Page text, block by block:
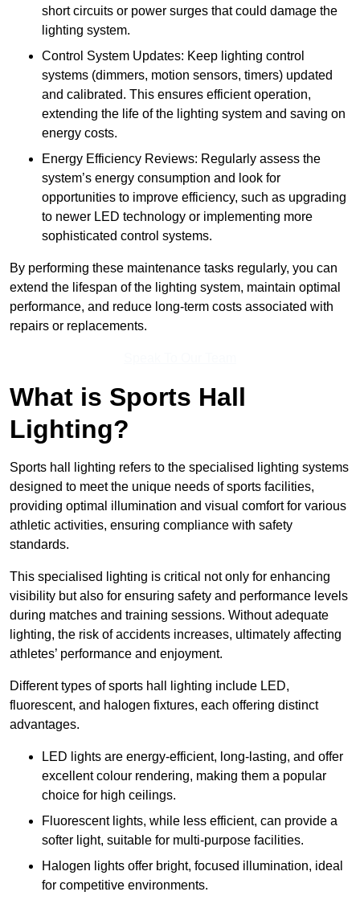
short circuits or power surges that could damage the
lighting system.
Control System Updates: Keep lighting control
systems (dimmers, motion sensors, timers) updated
and calibrated. This ensures efficient operation,
extending the life of the lighting system and saving on
energy costs.
Energy Efficiency Reviews: Regularly assess the
system’s energy consumption and look for
opportunities to improve efficiency, such as upgrading
to newer LED technology or implementing more
sophisticated control systems.
By performing these maintenance tasks regularly, you can
extend the lifespan of the lighting system, maintain optimal
performance, and reduce long-term costs associated with
repairs or replacements.
What is Sports Hall
Lighting?
Sports hall lighting refers to the specialised lighting systems
designed to meet the unique needs of sports facilities,
providing optimal illumination and visual comfort for various
athletic activities, ensuring compliance with safety
standards.
This specialised lighting is critical not only for enhancing
visibility but also for ensuring safety and performance levels
during matches and training sessions. Without adequate
lighting, the risk of accidents increases, ultimately affecting
athletes’ performance and enjoyment.
Different types of sports hall lighting include LED,
fluorescent, and halogen fixtures, each offering distinct
advantages.
LED lights are energy-efficient, long-lasting, and offer
excellent colour rendering, making them a popular
choice for high ceilings.
Fluorescent lights, while less efficient, can provide a
softer light, suitable for multi-purpose facilities.
Halogen lights offer bright, focused illumination, ideal
for competitive environments.